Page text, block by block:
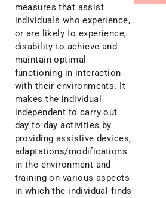
measures that assist
individuals who experience,
or are likely to experience,
disability to achieve and
maintain optimal
functioning in interaction
with their environments. It
makes the individual
independent to carry out
day to day activities by
providing assistive devices,
adaptations/modifications
in the environment and
training on various aspects
in which the individual finds